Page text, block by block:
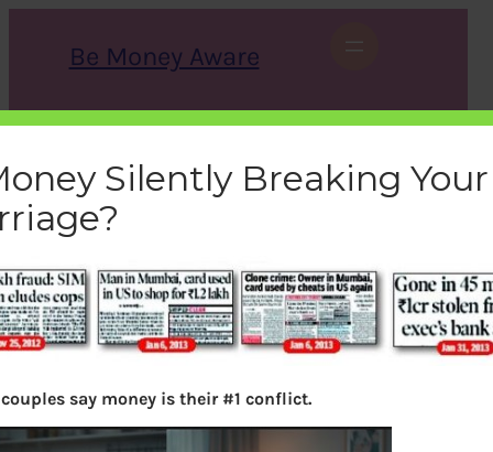
Be Money Aware
r
c
h
X Instagram LinkedIn WhatsApp Facebook
bemoneyaware| February 9, 2013
Silently Breaking Your
say money is their #1 conflict.